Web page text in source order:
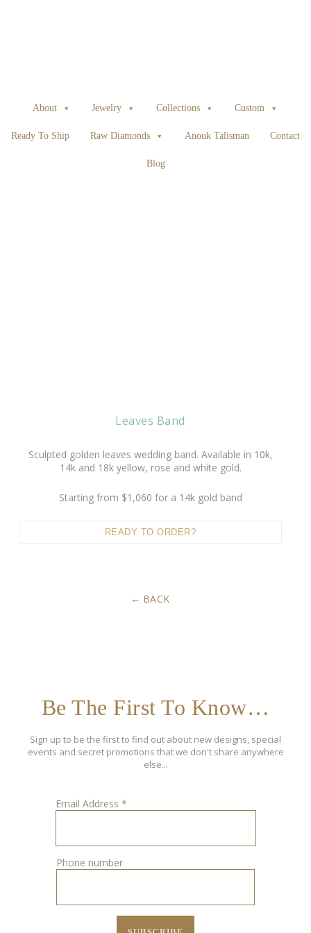
About Jewelry Collections Custom
Ready To Ship Raw Diamonds Anouk Talisman Contact
Blog
Leaves Band
Sculpted golden leaves wedding band. Available in 10k,
14k and 18k yellow, rose and white gold.
Starting from $1,060 for a 14k gold band
READY TO ORDER?
BACK
Be The First To Know…
Sign up to be the first to find out about new designs, special
events and secret promotions that we don't share anywhere
else...
Email Address *
Phone number